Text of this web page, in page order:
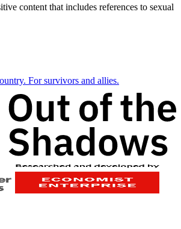
content that includes references to sexual
For survivors and allies.